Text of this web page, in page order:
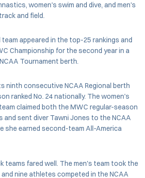
women's swim and dive, and men's
and field.
appeared in the top-25 rankings and
Championship for the second year in a
Tournament berth.
ninth consecutive NCAA Regional berth
ranked No. 24 nationally. The women's
claimed both the MWC regular-season
sent diver Tawni Jones to the NCAA
she earned second-team All-America
teams fared well. The men's team took the
nine athletes competed in the NCAA